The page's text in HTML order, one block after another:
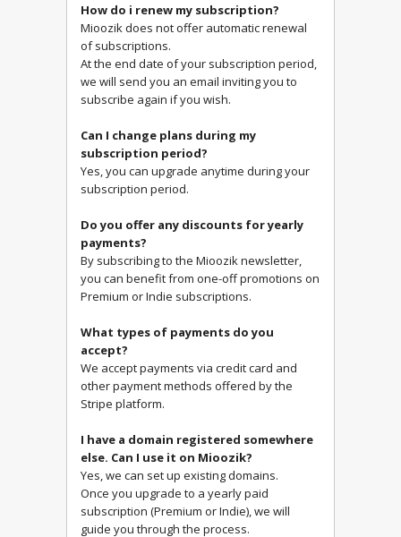
How do i renew my subscription?
Mioozik does not offer automatic renewal
of subscriptions.
At the end date of your subscription period,
we will send you an email inviting you to
subscribe again if you wish.
Can I change plans during my
subscription period?
Yes, you can upgrade anytime during your
subscription period.
Do you offer any discounts for yearly
payments?
By subscribing to the Mioozik newsletter,
you can benefit from one-off promotions on
Premium or Indie subscriptions.
What types of payments do you
accept?
We accept payments via credit card and
other payment methods offered by the
Stripe platform.
I have a domain registered somewhere
else. Can I use it on Mioozik?
Yes, we can set up existing domains.
Once you upgrade to a yearly paid
subscription (Premium or Indie), we will
guide you through the process.